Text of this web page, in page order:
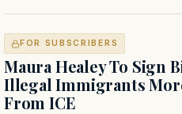
FOR SUBSCRIBERS
Maura Healey To Sign
Illegal Immigrants
From ICE